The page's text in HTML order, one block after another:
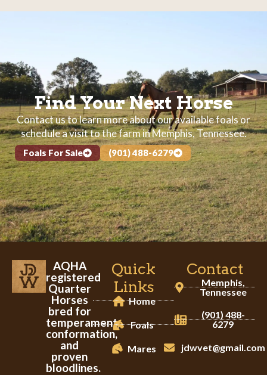
Find Your Next Horse
Contact us to learn more about our available foals or
schedule a visit to the farm in Memphis, Tennessee.
Foals For Sale (901) 488-6279
AQHA
registered
Quarter
Horses
bred for
temperament,
conformation,
and
proven
bloodlines.
Quick
Links
Home
Foals
Mares
Contact
Memphis,
Tennessee
(901) 488-
6279
jdwvet@gmail.com